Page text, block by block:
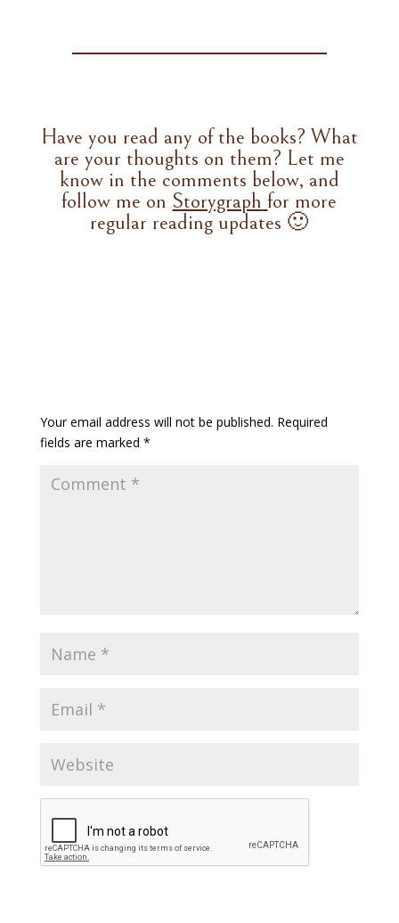
Have you read any of the books? What
are your thoughts on them? Let me
know in the comments below, and
follow me on Storygraph for more
regular reading updates 🙂
Your email address will not be published. Required
fields are marked *